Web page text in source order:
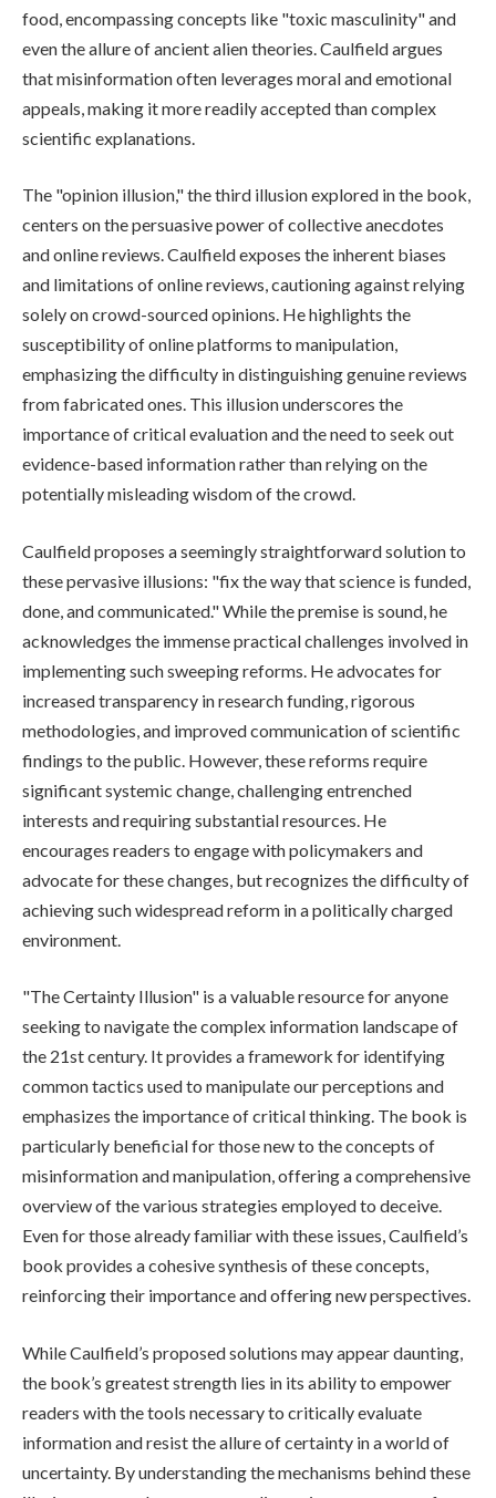
food, encompassing concepts like "toxic masculinity" and
even the allure of ancient alien theories. Caulfield argues
that misinformation often leverages moral and emotional
appeals, making it more readily accepted than complex
scientific explanations.
The "opinion illusion," the third illusion explored in the book,
centers on the persuasive power of collective anecdotes
and online reviews. Caulfield exposes the inherent biases
and limitations of online reviews, cautioning against relying
solely on crowd-sourced opinions. He highlights the
susceptibility of online platforms to manipulation,
emphasizing the difficulty in distinguishing genuine reviews
from fabricated ones. This illusion underscores the
importance of critical evaluation and the need to seek out
evidence-based information rather than relying on the
potentially misleading wisdom of the crowd.
Caulfield proposes a seemingly straightforward solution to
these pervasive illusions: "fix the way that science is funded,
done, and communicated." While the premise is sound, he
acknowledges the immense practical challenges involved in
implementing such sweeping reforms. He advocates for
increased transparency in research funding, rigorous
methodologies, and improved communication of scientific
findings to the public. However, these reforms require
significant systemic change, challenging entrenched
interests and requiring substantial resources. He
encourages readers to engage with policymakers and
advocate for these changes, but recognizes the difficulty of
achieving such widespread reform in a politically charged
environment.
"The Certainty Illusion" is a valuable resource for anyone
seeking to navigate the complex information landscape of
the 21st century. It provides a framework for identifying
common tactics used to manipulate our perceptions and
emphasizes the importance of critical thinking. The book is
particularly beneficial for those new to the concepts of
misinformation and manipulation, offering a comprehensive
overview of the various strategies employed to deceive.
Even for those already familiar with these issues, Caulfield’s
book provides a cohesive synthesis of these concepts,
reinforcing their importance and offering new perspectives.
While Caulfield’s proposed solutions may appear daunting,
the book’s greatest strength lies in its ability to empower
readers with the tools necessary to critically evaluate
information and resist the allure of certainty in a world of
uncertainty. By understanding the mechanisms behind these